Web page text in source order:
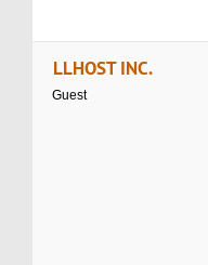
LLHOST INC.
Guest